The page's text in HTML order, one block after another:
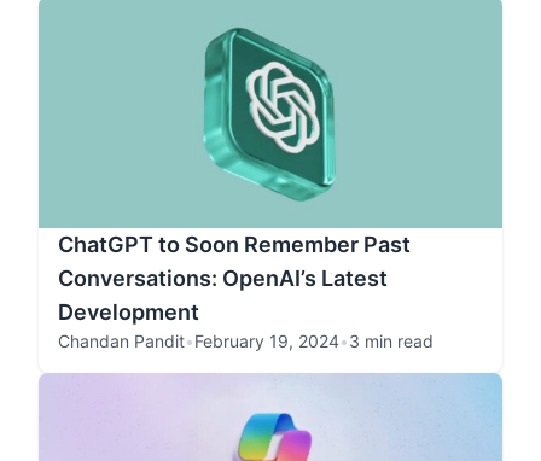
ChatGPT to Soon Remember Past
Conversations: OpenAI’s Latest
Development
Chandan Pandit•February 19, 2024•3 min read